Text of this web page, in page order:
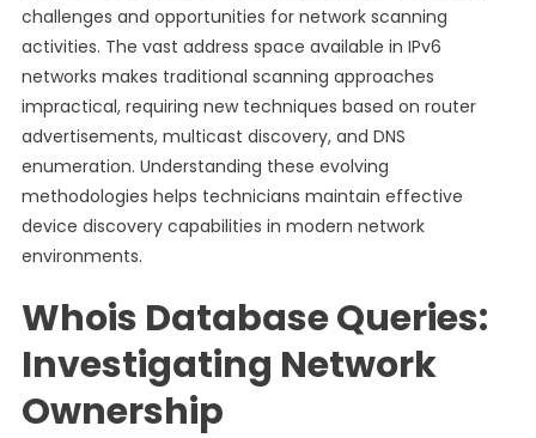
challenges and opportunities for network scanning
activities. The vast address space available in IPv6
networks makes traditional scanning approaches
impractical, requiring new techniques based on router
advertisements, multicast discovery, and DNS
enumeration. Understanding these evolving
methodologies helps technicians maintain effective
device discovery capabilities in modern network
environments.
Whois Database Queries:
Investigating Network
Ownership